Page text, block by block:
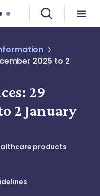
2025 to 2
29
2 January
products